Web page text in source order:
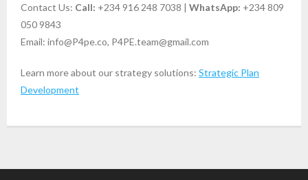
Contact Us: Call: +234 916 248 7038 | WhatsApp: +234 809
050 9843
Email: info@P4pe.co, P4PE.team@gmail.com
Learn more about our strategy solutions: Strategic Plan
Development